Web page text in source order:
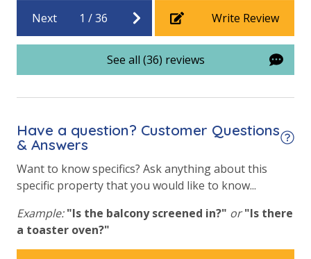
Next 1 /36 Write Review
See all (36) reviews
Have a question? Customer Questions
& Answers
Want to know specifics? Ask anything about this
specific property that you would like to know...
Example: "Is the balcony screened in?" or "Is there
a toaster oven?"